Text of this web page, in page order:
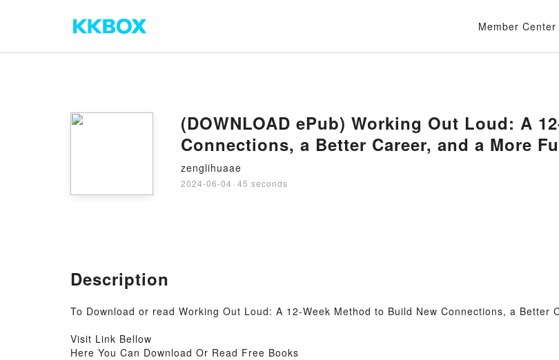
Member Center
(DOWNLOAD ePub) Working Out Loud: A
Connections, a Better Career, and a More
zenglihuaae
2024-06-04 · 45 seconds
Description
To Download or read Working Out Loud: A 12-Week Method to Build New Connections, a
Visit Link Bellow
Here You Can Download Or Read Free Books